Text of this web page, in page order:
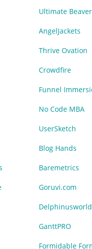
Ultimate Beaver
AngelJackets
Thrive Ovation
Crowdfire
Funnel
No Code MBA
UserSketch
Blog Hands
Baremetrics
Goruvi.com
Delphinusworld
GanttPRO
Formidable